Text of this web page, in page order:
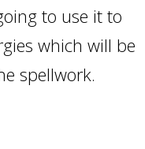
to use it to
which will be
spellwork.